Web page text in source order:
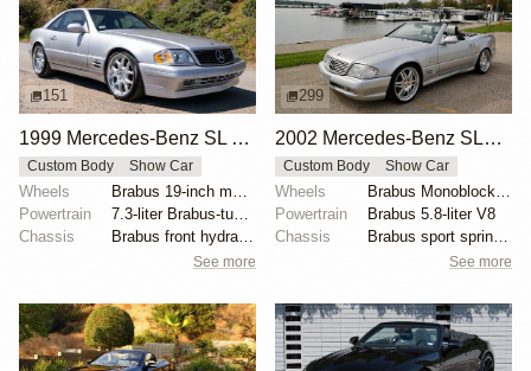
151
1999 Mercedes-Benz SL 7.3S Brabus
Custom Body Show Car
Wheels
Brabus 19-inch multi-piece
Powertrain
7.3-liter Brabus-tuned V12
Chassis
Brabus front hydraulic shocks
See more
299
2002 Mercedes-Benz SL500 Silver Arrow by Brabus
Custom Body Show Car
Wheels
Brabus Monoblock VI 19x8.5 front
Powertrain
Brabus 5.8-liter V8
Chassis
Brabus sport springs and shocks
See more